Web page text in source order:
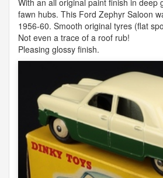
With an all original paint finish in deep
fawn hubs. This Ford Zephyr Saloon
1956-60. Smooth original tyres (flat
Not even a trace of a roof rub!
Pleasing glossy finish.